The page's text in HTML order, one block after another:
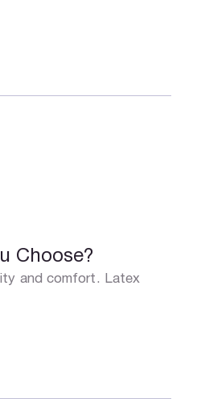
Choose?
and comfort. Latex